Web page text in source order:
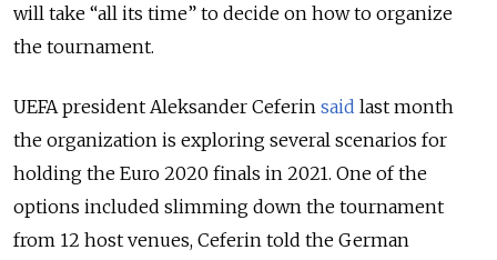
will take “all its time” to decide on how to organize
the tournament.
UEFA president Aleksander Ceferin said last month
the organization is exploring several scenarios for
holding the Euro 2020 finals in 2021. One of the
options included slimming down the tournament
from 12 host venues, Ceferin told the German